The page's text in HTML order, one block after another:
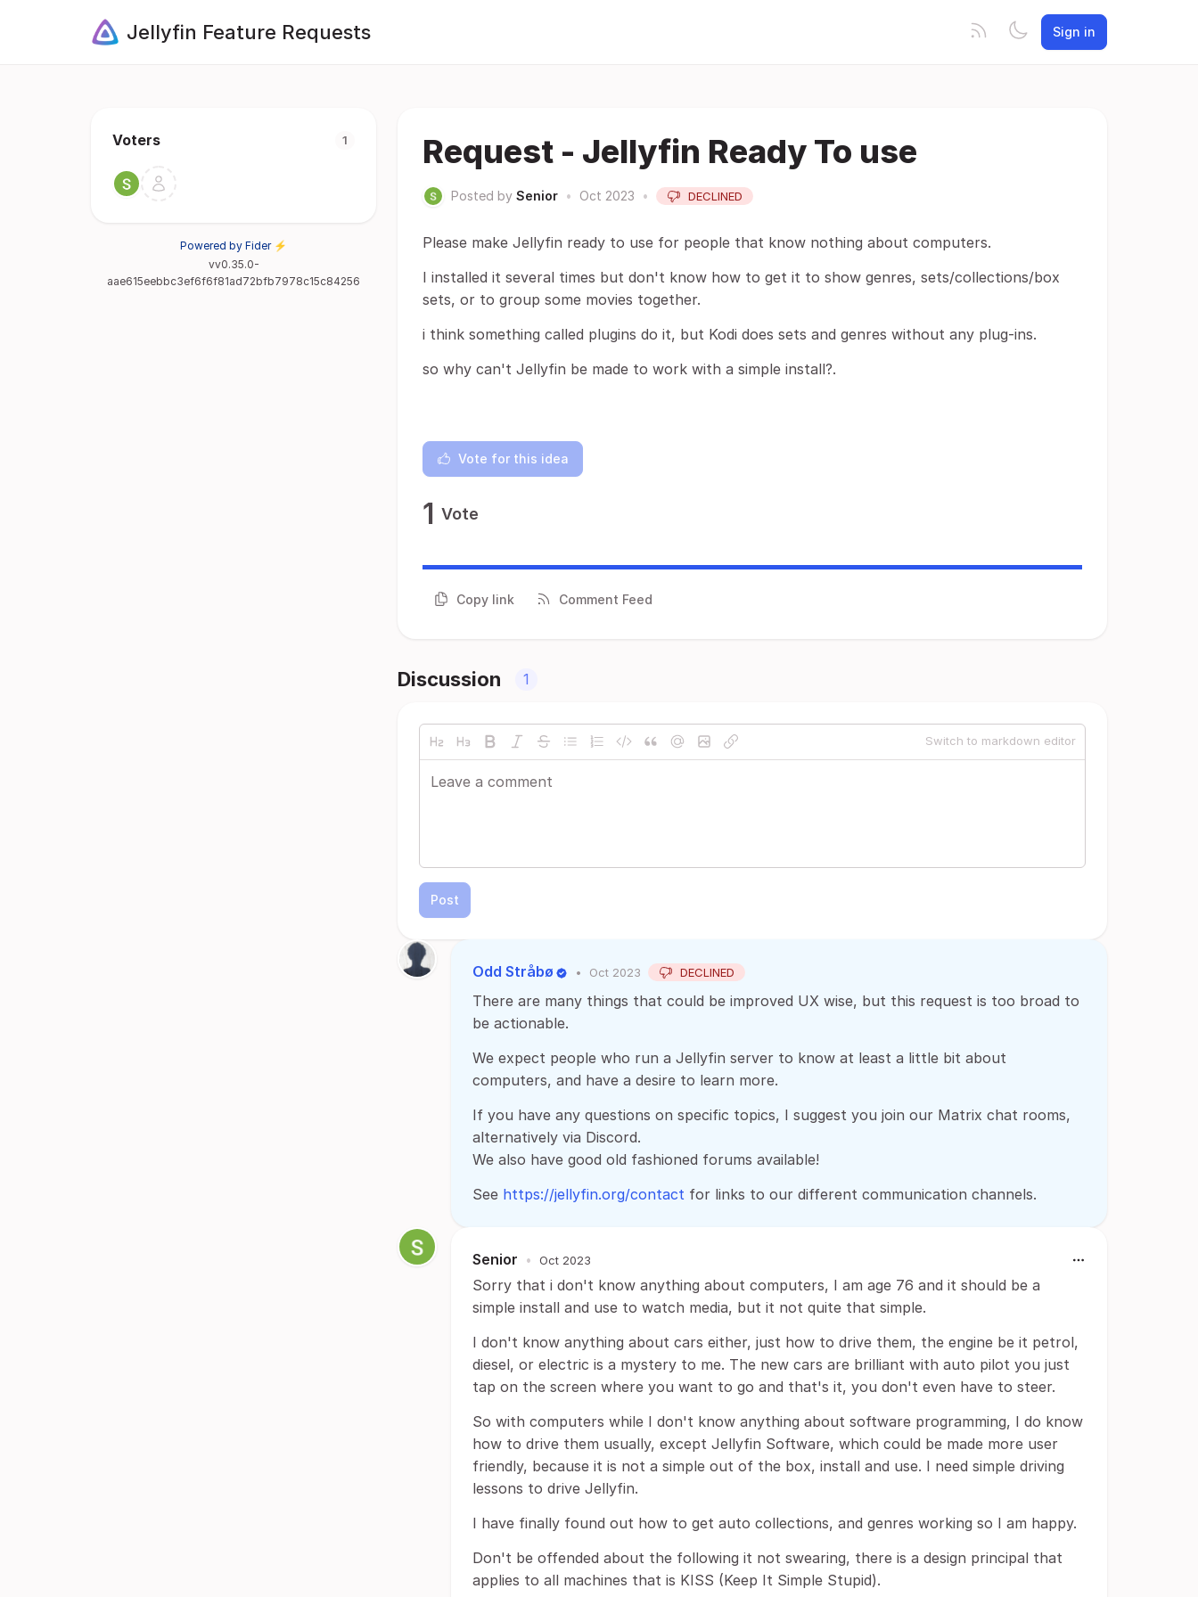
Jellyfin Feature Requests Sign in
Voters 1
Powered by Fider ⚡
vv0.35.0-
aae615eebbc3ef6f6f81ad72bfb7978c15c84256
Request - Jellyfin Ready To use
Posted by Senior • Oct 2023 • DECLINED
Please make Jellyfin ready to use for people that know nothing about computers.
I installed it several times but don't know how to get it to show genres, sets/collections/box
sets, or to group some movies together.
i think something called plugins do it, but Kodi does sets and genres without any plug-ins.
so why can't Jellyfin be made to work with a simple install?.
Vote for this idea
1 Vote
Copy link Comment Feed
Discussion 1
Switch to markdown editor
Post
Odd Stråbø • Oct 2023 DECLINED
There are many things that could be improved UX wise, but this request is too broad to
be actionable.
We expect people who run a Jellyfin server to know at least a little bit about
computers, and have a desire to learn more.
If you have any questions on specific topics, I suggest you join our Matrix chat rooms,
alternatively via Discord.
We also have good old fashioned forums available!
See https://jellyfin.org/contact for links to our different communication channels.
Senior • Oct 2023
Sorry that i don't know anything about computers, I am age 76 and it should be a
simple install and use to watch media, but it not quite that simple.
I don't know anything about cars either, just how to drive them, the engine be it petrol,
diesel, or electric is a mystery to me. The new cars are brilliant with auto pilot you just
tap on the screen where you want to go and that's it, you don't even have to steer.
So with computers while I don't know anything about software programming, I do know
how to drive them usually, except Jellyfin Software, which could be made more user
friendly, because it is not a simple out of the box, install and use. I need simple driving
lessons to drive Jellyfin.
I have finally found out how to get auto collections, and genres working so I am happy.
Don't be offended about the following it not swearing, there is a design principal that
applies to all machines that is KISS (Keep It Simple Stupid).